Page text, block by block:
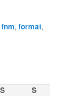
fnm,format,
S
S